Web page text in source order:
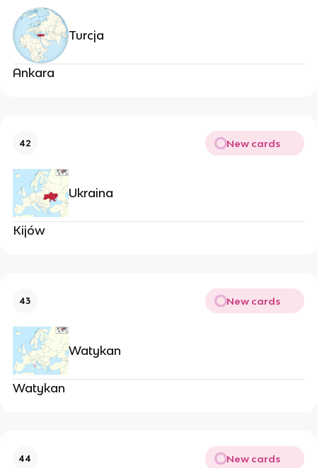
Turcja
Ankara
42 New cards
Ukraina
Kijów
43 New cards
Watykan
Watykan
44 New cards